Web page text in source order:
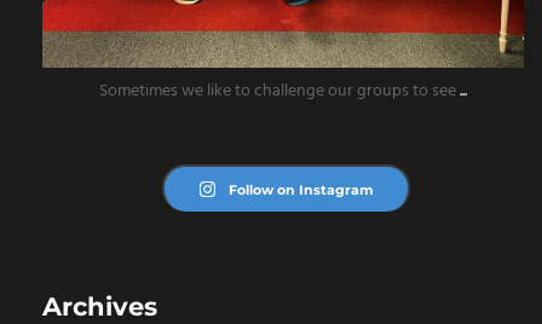
Sometimes we like to challenge our groups to see...
Follow on Instagram
Archives